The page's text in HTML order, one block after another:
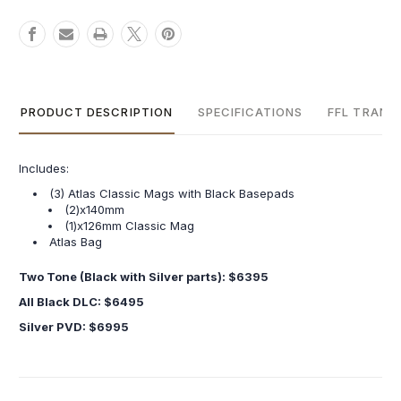
PRODUCT DESCRIPTION SPECIFICATIONS FFL
Includes:
(3) Atlas Classic Mags with Black Basepads
(2)x140mm
(1)x126mm Classic Mag
Atlas Bag
Two Tone (Black with Silver parts): $6395
All Black DLC: $6495
Silver PVD: $6995